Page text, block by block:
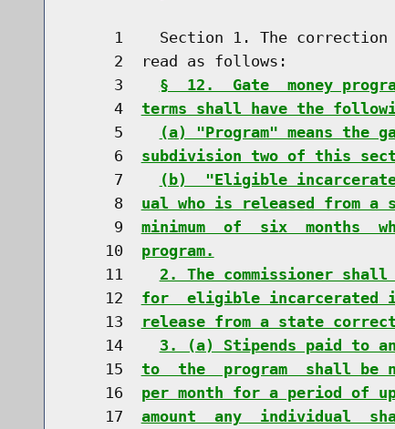
1    Section 1. The
     2  read as follows:
     3
§  12.  Gate  money
     4
terms shall have the
     5
(a) "Program" means the
     6
subdivision two of this
     7
(b)  "Eligible
     8
ual who is released from
     9
minimum  of  six  months
    10
program.
    11
2. The commissioner
    12
for  eligible incarcerated
    13
release from a state
    14
3. (a) Stipends paid to
    15
to  the  program  shall be
    16
per month for a period of
    17
amount  any  individual